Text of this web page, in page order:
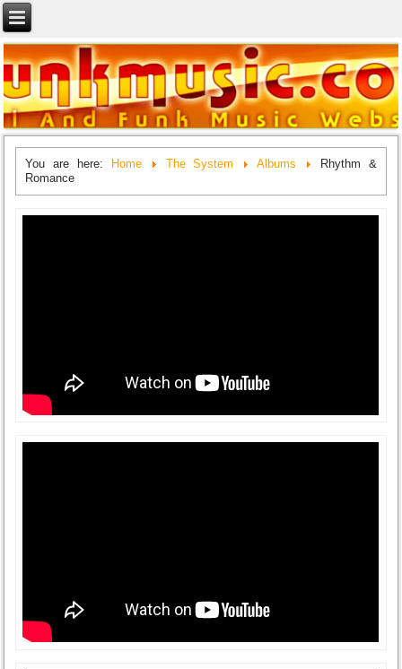
You are here: Home The System Albums
Rhythm &
Romance